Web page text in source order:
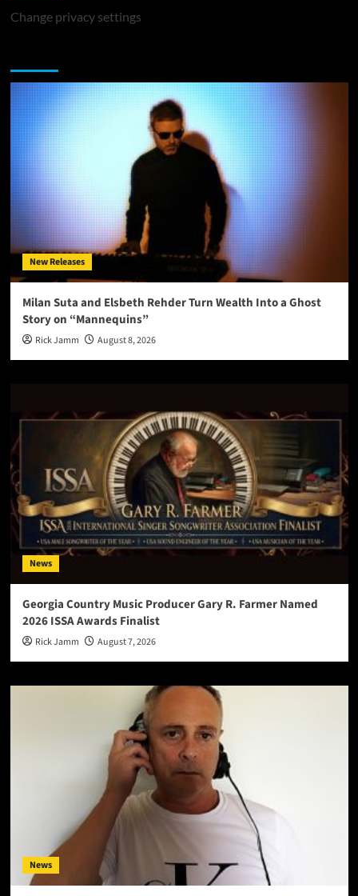
Change privacy settings
New Releases
Milan Suta and Elsbeth Rehder Turn Wealth Into a Ghost
Story on “Mannequins”
Rick Jamm August 8, 2026
News
Georgia Country Music Producer Gary R. Farmer Named
2026 ISSA Awards Finalist
Rick Jamm August 7, 2026
News